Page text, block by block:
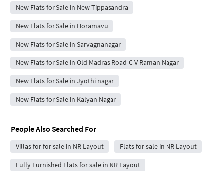
New Flats for Sale in New Tippasandra
New Flats for Sale in Horamavu
New Flats for Sale in Sarvagnanagar
New Flats for Sale in Old Madras Road-C V Raman Nagar
New Flats for Sale in Jyothi nagar
New Flats for Sale in Kalyan Nagar
People Also Searched For
Villas for for sale in NR Layout Flats for sale in NR Layout
Fully Furnished Flats for sale in NR Layout